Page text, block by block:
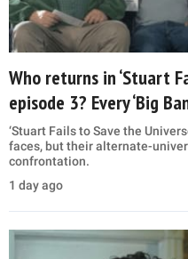
Who returns in ‘Stuart
episode 3? Every ‘Big
‘Stuart Fails to Save the
faces, but their alternate-
confrontation.
1 day ago